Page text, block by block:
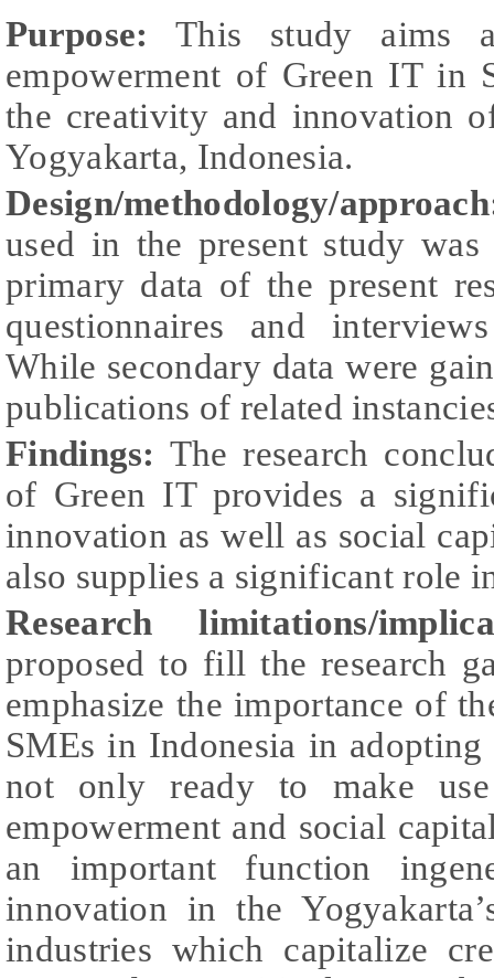
Purpose: This study aims
empowerment of Green IT in
the creativity and innovation
Yogyakarta, Indonesia.
Design/methodology/
used in the present study
primary data of the present
questionnaires and
While secondary data were
publications of related
Findings: The research
of Green IT provides a
innovation as well as social
also supplies a significant role
Research limitations/
proposed to fill the research
emphasize the importance of
SMEs in Indonesia in
not only ready to make
empowerment and social
an important function
innovation in the
industries which capitalize